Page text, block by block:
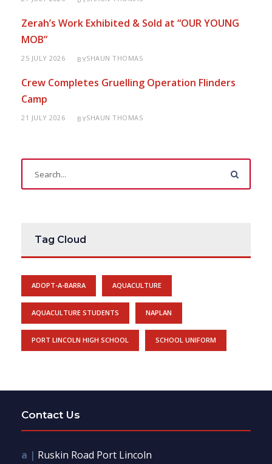
Zerah’s Work Exhibited & Sold at “OUR YOUNG
MOB”
25 JULY 2026 BYSHAUN THOMAS
Crew Completes Gruelling Operation Flinders
Camp
21 JULY 2026 BYSHAUN THOMAS
Tag Cloud
ADOPT-A-BARRA AQUACULTURE
AQUACULTURE STUDENTS NAPLAN
PORT LINCOLN HIGH SCHOOL SCHOOL UNIFORM
Contact Us
a | Ruskin Road Port Lincoln